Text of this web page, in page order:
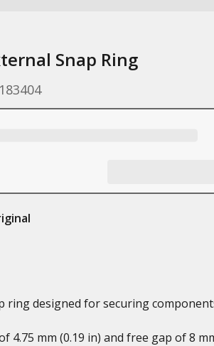
Snap Ring
ring designed for securing
4.75 mm (0.19 in) and free gap of 8